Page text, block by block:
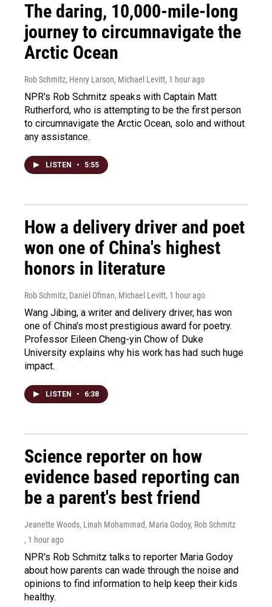
The daring, 10,000-mile-long
journey to circumnavigate the
Arctic Ocean
Rob Schmitz, Henry Larson, Michael Levitt, 1 hour ago
NPR's Rob Schmitz speaks with Captain Matt
Rutherford, who is attempting to be the first person
to circumnavigate the Arctic Ocean, solo and without
any assistance.
LISTEN • 5:55
How a delivery driver and poet
won one of China's highest
honors in literature
Rob Schmitz, Daniel Ofman, Michael Levitt, 1 hour ago
Wang Jibing, a writer and delivery driver, has won
one of China's most prestigious award for poetry.
Professor Eileen Cheng-yin Chow of Duke
University explains why his work has had such huge
impact.
LISTEN • 6:38
Science reporter on how
evidence based reporting can
be a parent's best friend
Jeanette Woods, Linah Mohammad, Maria Godoy, Rob Schmitz
, 1 hour ago
NPR's Rob Schmitz talks to reporter Maria Godoy
about how parents can wade through the noise and
opinions to find information to help keep their kids
healthy.